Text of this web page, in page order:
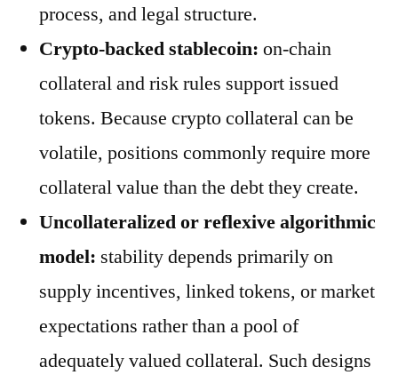
process, and legal structure.
Crypto-backed stablecoin: on-chain
collateral and risk rules support issued
tokens. Because crypto collateral can be
volatile, positions commonly require more
collateral value than the debt they create.
Uncollateralized or reflexive algorithmic
model: stability depends primarily on
supply incentives, linked tokens, or market
expectations rather than a pool of
adequately valued collateral. Such designs